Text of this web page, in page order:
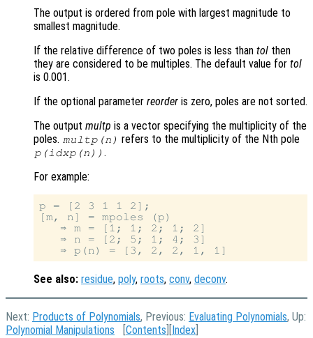
The output is ordered from pole with largest magnitude to
smallest magnitude.
If the relative difference of two poles is less than tol then
they are considered to be multiples. The default value for tol
is 0.001.
If the optional parameter reorder is zero, poles are not sorted.
The output multp is a vector specifying the multiplicity of the
poles. multp(n) refers to the multiplicity of the Nth pole
p(idxp(n)) .
For example:
p = [2 3 1 1 2];
[m, n] = mpoles (p)
   ⇒ m = [1; 1; 2; 1; 2]
   ⇒ n = [2; 5; 1; 4; 3]
See also: residue, poly, roots, conv, deconv.
Next: Products of Polynomials, Previous: Evaluating Polynomials, Up:
Polynomial Manipulations
Contents Index